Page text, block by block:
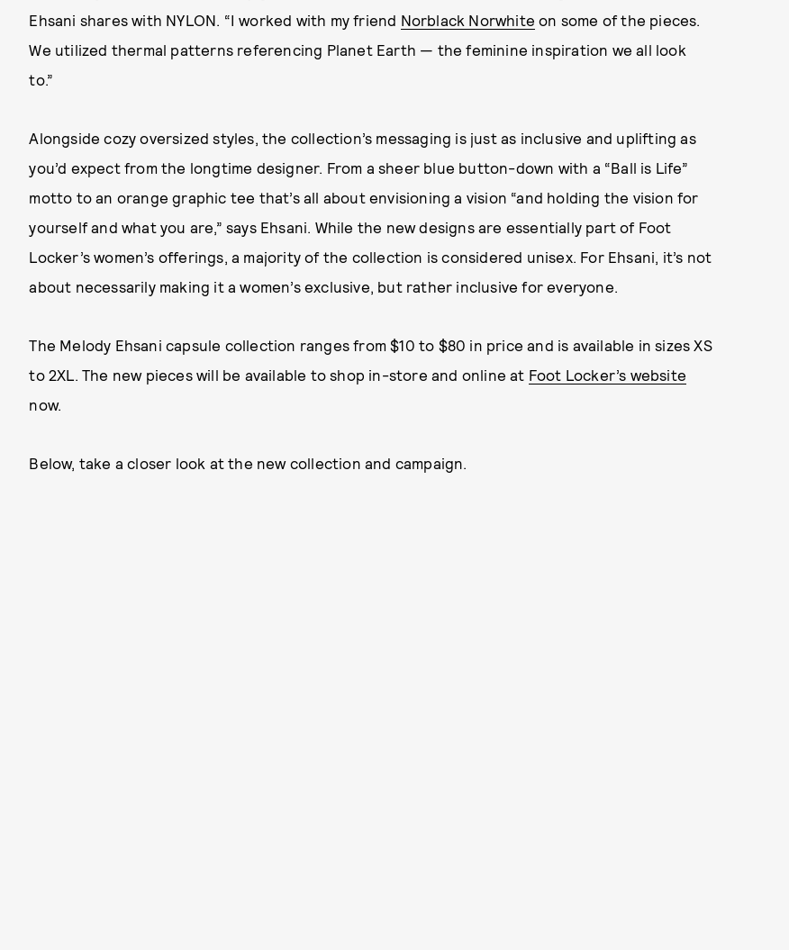
Ehsani shares with NYLON. “I worked with my friend Norblack Norwhite on some of the pieces.
We utilized thermal patterns referencing Planet Earth — the feminine inspiration we all look
to.”
Alongside cozy oversized styles, the collection’s messaging is just as inclusive and uplifting as
you’d expect from the longtime designer. From a sheer blue button-down with a “Ball is Life”
motto to an orange graphic tee that’s all about envisioning a vision “and holding the vision for
yourself and what you are,” says Ehsani. While the new designs are essentially part of Foot
Locker’s women’s offerings, a majority of the collection is considered unisex. For Ehsani, it’s not
about necessarily making it a women’s exclusive, but rather inclusive for everyone.
The Melody Ehsani capsule collection ranges from $10 to $80 in price and is available in sizes XS
to 2XL. The new pieces will be available to shop in-store and online at Foot Locker’s website
now.
Below, take a closer look at the new collection and campaign.